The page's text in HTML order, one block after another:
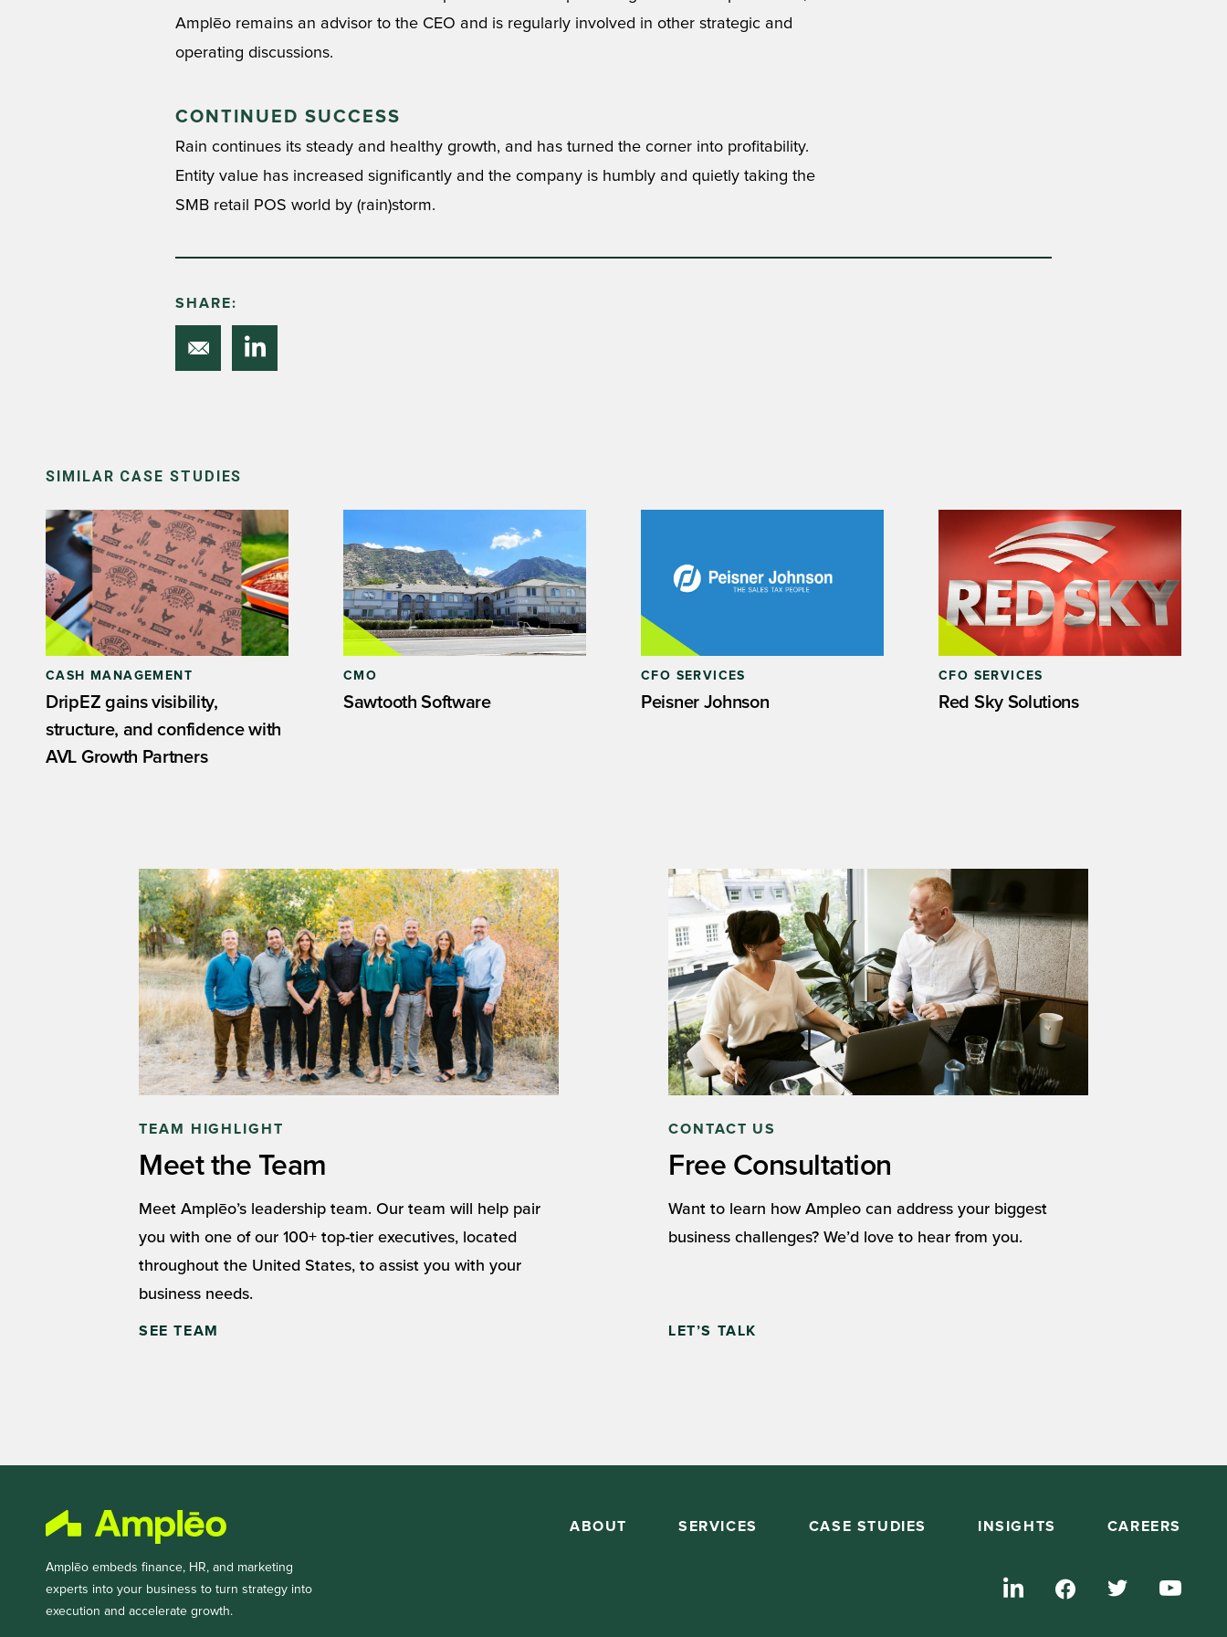
Amplēo remains an advisor to the CEO and is regularly involved in other strategic and
operating discussions.
CONTINUED SUCCESS
Rain continues its steady and healthy growth, and has turned the corner into profitability.
Entity value has increased significantly and the company is humbly and quietly taking the
SMB retail POS world by (rain)storm.
SHARE:
SIMILAR CASE STUDIES
CASH MANAGEMENT
DripEZ gains visibility,
structure, and confidence with
AVL Growth Partners
CMO
Sawtooth Software
CFO SERVICES
Peisner Johnson
CFO SERVICES
Red Sky Solutions
TEAM HIGHLIGHT
Meet the Team
Meet Amplēo’s leadership team. Our team will help pair
you with one of our 100+ top-tier executives, located
throughout the United States, to assist you with your
business needs.
SEE TEAM
CONTACT US
Free Consultation
Want to learn how Ampleo can address your biggest
business challenges? We’d love to hear from you.
LET’S TALK
Amplēo embeds finance, HR, and marketing
experts into your business to turn strategy into
execution and accelerate growth.
ABOUT SERVICES CASE STUDIES INSIGHTS CAREERS